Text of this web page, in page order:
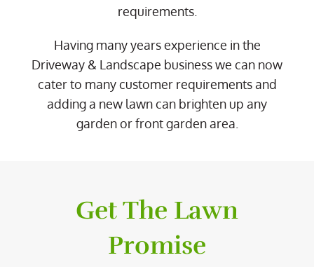
requirements.
Having many years experience in the
Driveway & Landscape business we can now
cater to many customer requirements and
adding a new lawn can brighten up any
garden or front garden area.
Get The Lawn
Promise